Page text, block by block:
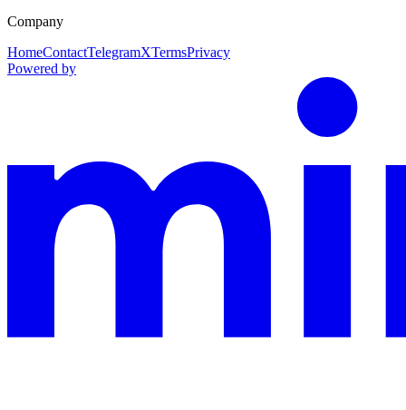
Company
HomeContactTelegramXTermsPrivacy
Powered by